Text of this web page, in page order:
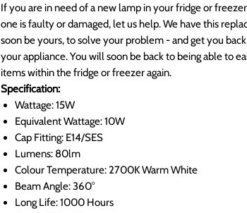
If you are in need of a new lamp in your fridge or
one is faulty or damaged, let us help. We have this
soon be yours, to solve your problem - and get you
your appliance. You will soon be back to being able to
items within the fridge or freezer again.
Specification:
Wattage: 15W
Equivalent Wattage: 10W
Cap Fitting: E14/SES
Lumens: 80lm
Colour Temperature: 2700K Warm White
Beam Angle: 360°
Long Life: 1000 Hours